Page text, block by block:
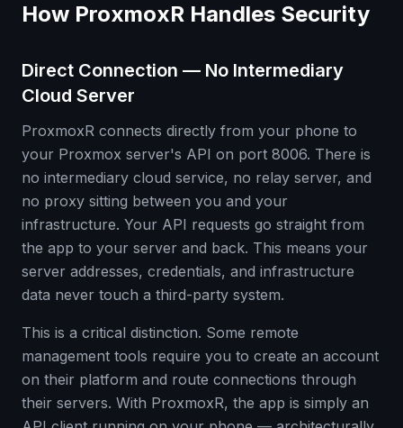
How ProxmoxR Handles Security
Direct Connection — No Intermediary
Cloud Server
ProxmoxR connects directly from your phone to
your Proxmox server's API on port 8006. There is
no intermediary cloud service, no relay server, and
no proxy sitting between you and your
infrastructure. Your API requests go straight from
the app to your server and back. This means your
server addresses, credentials, and infrastructure
data never touch a third-party system.
This is a critical distinction. Some remote
management tools require you to create an account
on their platform and route connections through
their servers. With ProxmoxR, the app is simply an